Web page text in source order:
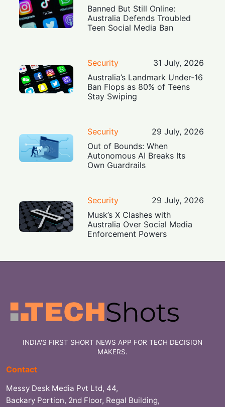
Banned But Still Online:
Australia Defends Troubled
Teen Social Media Ban
Security
31 July, 2026
Australia’s Landmark Under-16
Ban Flops as 80% of Teens
Stay Swiping
Security
29 July, 2026
Out of Bounds: When
Autonomous AI Breaks Its
Own Guardrails
Security
29 July, 2026
Musk’s X Clashes with
Australia Over Social Media
Enforcement Powers
INDIA'S FIRST SHORT NEWS APP FOR TECH DECISION
MAKERS.
Contact
Messy Desk Media Pvt Ltd, 44,
Backary Portion, 2nd Floor, Regal Building,